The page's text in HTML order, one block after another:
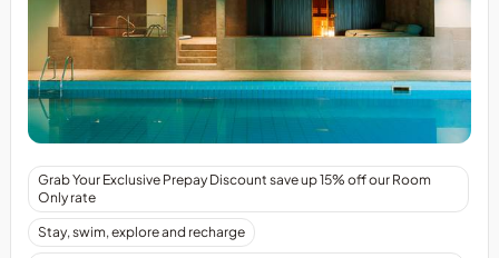
Grab Your Exclusive Prepay Discount save up 15% off our Room
Only rate
Stay, swim, explore and recharge